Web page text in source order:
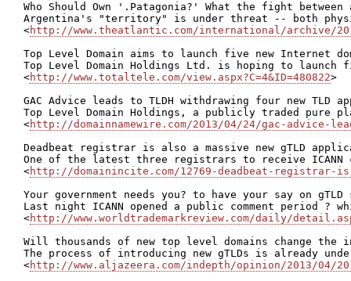
Who Should Own '.Patagonia?' What the fight
Argentina's "territory" is under threat -- both
<http://www.theatlantic.com/international/archive/
Top Level Domain aims to launch five new Internet
Top Level Domain Holdings Ltd. is hoping to launch
<http://www.totaltele.com/view.aspx?C=4&ID=480822>
GAC Advice leads to TLDH withdrawing four new TLD
Top Level Domain Holdings, a publicly traded pure
<http://domainnamewire.com/2013/04/24/gac-
Deadbeat registrar is also a massive new gTLD
One of the latest three registrars to receive
<http://domainincite.com/12769-deadbeat-registrar-
Your government needs you? to have your say on gTLD
Last night ICANN opened a public comment period
<http://www.worldtrademarkreview.com/daily/
Will thousands of new top level domains change
The process of introducing new gTLDs is already
<http://www.aljazeera.com/indepth/opinion/2013/04/